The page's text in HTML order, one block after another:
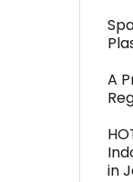
A
in